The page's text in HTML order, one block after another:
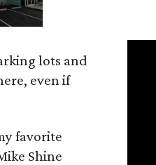
lots and
even if
favorite
Shine